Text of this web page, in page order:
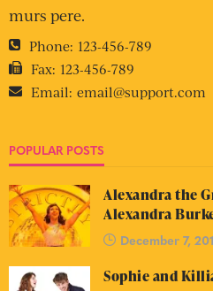
murs pere.
Phone: 123-456-789
Fax: 123-456-789
Email: email@support.com
POPULAR POSTS
Alexandra the
Alexandra
December 7,
Sophie and